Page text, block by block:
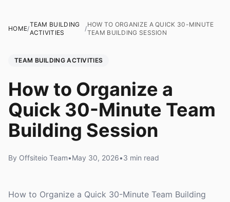
HOME/
TEAM BUILDING
ACTIVITIES
/
HOW TO ORGANIZE A QUICK 30-MINUTE
TEAM BUILDING SESSION
TEAM BUILDING ACTIVITIES
How to Organize a
Quick 30-Minute Team
Building Session
By Offsiteio Team•May 30, 2026•3 min read
How to Organize a Quick 30-Minute Team Building